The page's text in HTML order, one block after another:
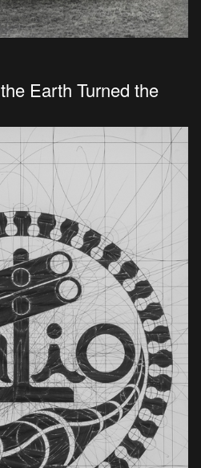
Earth Turned the